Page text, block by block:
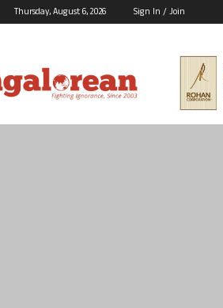
Thursday, August 6, 2026 Sign In / Join